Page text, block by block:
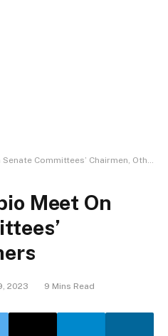
Committees’ Chairmen, Others
Meet On
2023 9 Mins Read